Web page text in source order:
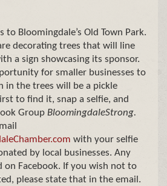
to Bloomingdale’s Old Town Park.
decorating trees that will line
a sign showcasing its sponsor.
for smaller businesses to
in the trees will be a pickle
to find it, snap a selfie, and
Group BloomingdaleStrong.
with your selfie
by local businesses. Any
on Facebook. If you wish not to
please state that in the email.